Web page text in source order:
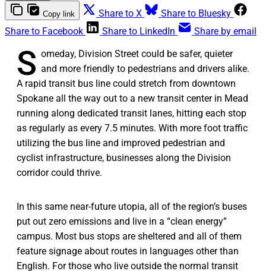
Copy link Share to X
Share to Bluesky
Share to Facebook
Share to LinkedIn Share by email
S omeday, Division Street could be safer, quieter
and more friendly to pedestrians and drivers alike.
A rapid transit bus line could stretch from downtown
Spokane all the way out to a new transit center in Mead
running along dedicated transit lanes, hitting each stop
as regularly as every 7.5 minutes. With more foot traffic
utilizing the bus line and improved pedestrian and
cyclist infrastructure, businesses along the Division
corridor could thrive.
In this same near-future utopia, all of the region’s buses
put out zero emissions and live in a “clean energy”
campus. Most bus stops are sheltered and all of them
feature signage about routes in languages other than
English. For those who live outside the normal transit